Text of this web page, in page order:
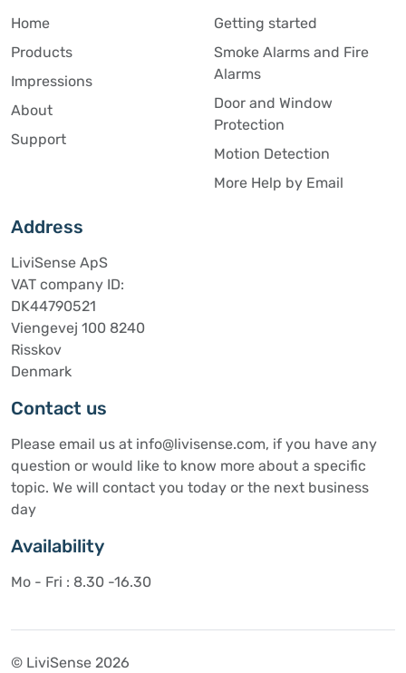
Home
Products
Impressions
About
Support
Getting started
Smoke Alarms and Fire
Alarms
Door and Window
Protection
Motion Detection
More Help by Email
Address
LiviSense ApS
VAT company ID:
DK44790521
Viengevej 100 8240
Risskov
Denmark
Contact us
Please email us at info@livisense.com, if you have any
question or would like to know more about a specific
topic. We will contact you today or the next business
day
Availability
Mo - Fri : 8.30 -16.30
© LiviSense 2026